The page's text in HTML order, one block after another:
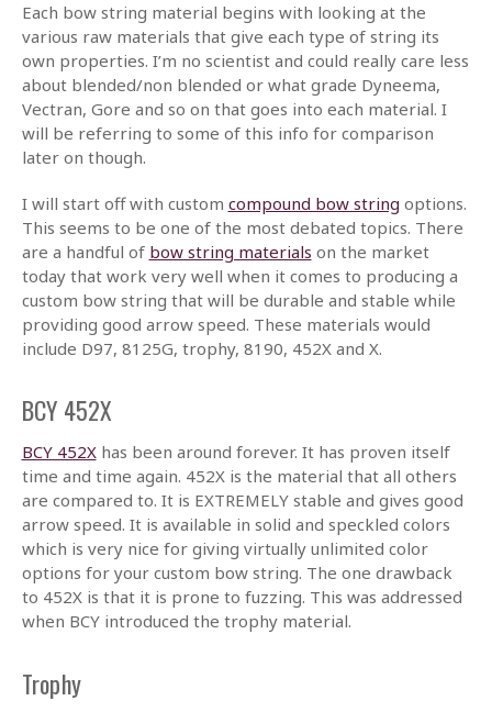
Each bow string material begins with looking at the
various raw materials that give each type of string its
own properties. I’m no scientist and could really care less
about blended/non blended or what grade Dyneema,
Vectran, Gore and so on that goes into each material. I
will be referring to some of this info for comparison
later on though.
I will start off with custom compound bow string options.
This seems to be one of the most debated topics. There
are a handful of bow string materials on the market
today that work very well when it comes to producing a
custom bow string that will be durable and stable while
providing good arrow speed. These materials would
include D97, 8125G, trophy, 8190, 452X and X.
BCY 452X
BCY 452Xhas been around forever. It has proven itself
time and time again. 452X is the material that all others
are compared to. It is EXTREMELY stable and gives good
arrow speed. It is available in solid and speckled colors
which is very nice for giving virtually unlimited color
options for your custom bow string. The one drawback
to 452X is that it is prone to fuzzing. This was addressed
when BCY introduced the trophy material.
Trophy